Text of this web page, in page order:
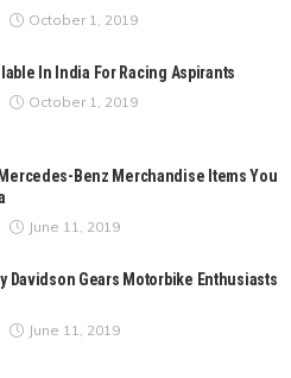
October 1, 2019
In India For Racing Aspirants
October 1, 2019
Benz Merchandise Items You
June 11, 2019
Davidson Gears Motorbike Enthusiasts
June 11, 2019